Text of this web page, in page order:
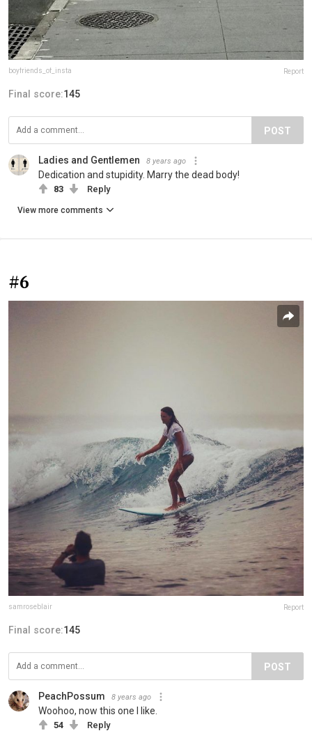
boyfriends_of_insta Report
Final score:145
POST
Ladies and Gentlemen 8 years ago
Dedication and stupidity. Marry the dead body!
83 Reply
View more comments
#6
samroseblair Report
Final score:145
POST
PeachPossum 8 years ago
Woohoo, now this one I like.
54 Reply